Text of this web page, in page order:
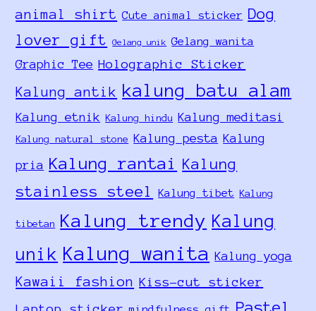
animal shirt Cute animal sticker Dog
lover gift
Gelang unik Gelang wanita
Graphic Tee Holographic Sticker
Kalung antik kalung batu alam
Kalung etnik Kalung hindu Kalung meditasi
Kalung natural stone Kalung pesta Kalung
pria Kalung rantai Kalung
stainless steel
Kalung tibet Kalung
tibetan Kalung trendy Kalung
unik Kalung wanita Kalung yoga
Kawaii fashion Kiss-cut sticker
Pastel